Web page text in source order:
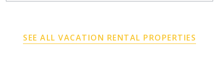
SEE ALL VACATION RENTAL PROPERTIES